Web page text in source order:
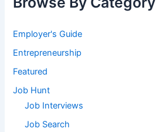
Employer's Guide
Entrepreneurship
Featured
Job Hunt
Job Interviews
Job Search